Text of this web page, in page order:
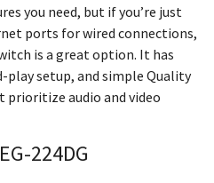
you need, but if you’re just
ports for wired connections,
is a great option. It has
play setup, and simple Quality
prioritize audio and video
224DG